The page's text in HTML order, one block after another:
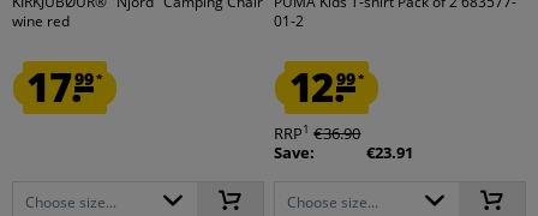
wine red
17.99*
Choose size...
01-2
12.99*
RRP1 €36.90
Save:
€23.91
Choose size...